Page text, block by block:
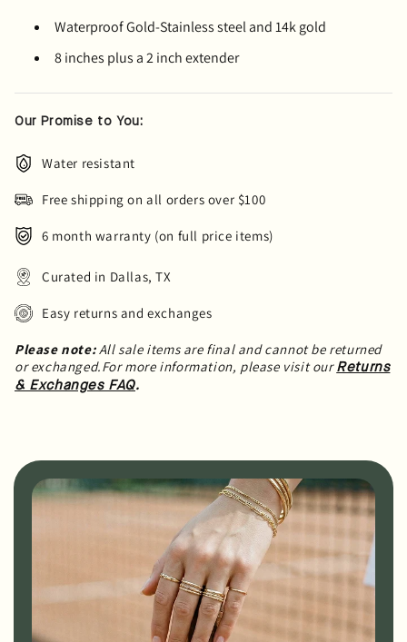
Waterproof Gold-Stainless steel and 14k gold
8 inches plus a 2 inch extender
Our Promise to You:
Water resistant
Free shipping on all orders over $100
6 month warranty (on full price items)
Curated in Dallas, TX
Easy returns and exchanges
Please note:All sale items are final and cannot be returned
or exchanged.For more information, please visit our Returns
& Exchanges FAQ.